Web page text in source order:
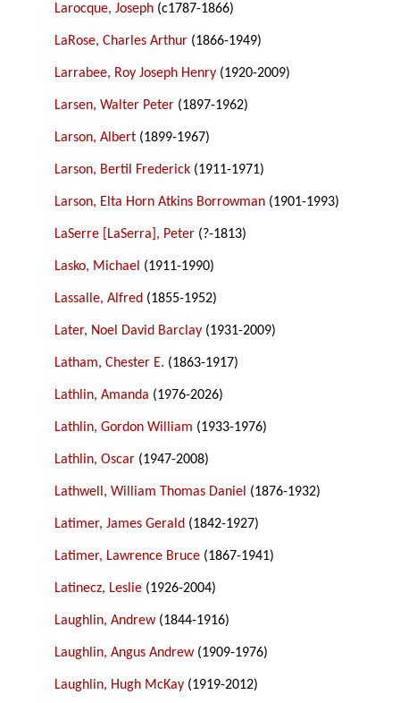
Larocque, Joseph (c1787-1866)
LaRose, Charles Arthur (1866-1949)
Larrabee, Roy Joseph Henry (1920-2009)
Larsen, Walter Peter (1897-1962)
Larson, Albert (1899-1967)
Larson, Bertil Frederick (1911-1971)
Larson, Elta Horn Atkins Borrowman (1901-1993)
LaSerre [LaSerra], Peter (?-1813)
Lasko, Michael (1911-1990)
Lassalle, Alfred (1855-1952)
Later, Noel David Barclay (1931-2009)
Latham, Chester E. (1863-1917)
Lathlin, Amanda (1976-2026)
Lathlin, Gordon William (1933-1976)
Lathlin, Oscar (1947-2008)
Lathwell, William Thomas Daniel (1876-1932)
Latimer, James Gerald (1842-1927)
Latimer, Lawrence Bruce (1867-1941)
Latinecz, Leslie (1926-2004)
Laughlin, Andrew(1844-1916)
Laughlin, Angus Andrew(1909-1976)
Laughlin, Hugh McKay (1919-2012)